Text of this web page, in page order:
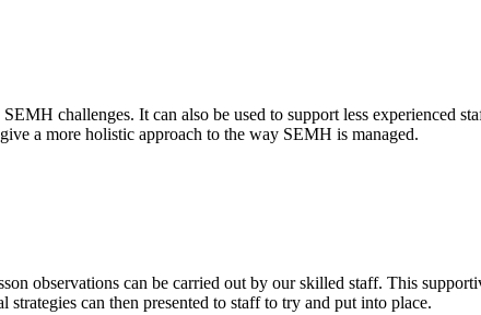
challenges. It can also be used to support less experienced
a more holistic approach to the way SEMH is managed.
observations can be carried out by our skilled staff. This
can then presented to staff to try and put into place.